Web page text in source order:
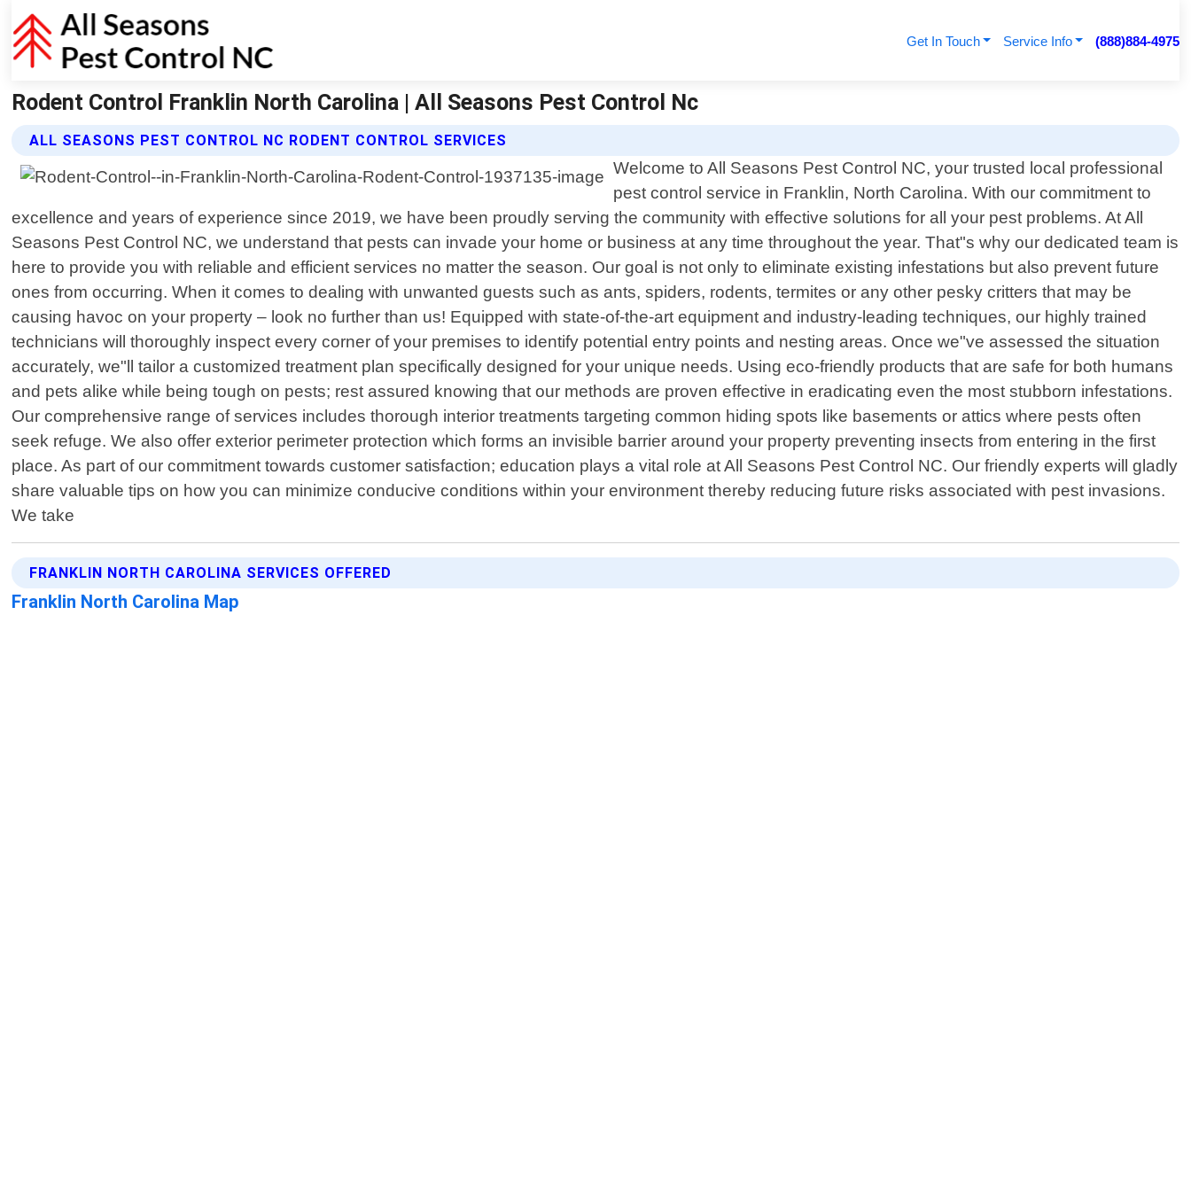
Get In Touch Service Info (888)884-4975
Rodent Control Franklin North Carolina | All Seasons Pest Control Nc
ALL SEASONS PEST CONTROL NC RODENT CONTROL SERVICES
Welcome to All Seasons Pest Control NC, your trusted local professional
pest control service in Franklin, North Carolina. With our commitment to
excellence and years of experience since 2019, we have been proudly serving the community with effective solutions for all your pest problems. At All
Seasons Pest Control NC, we understand that pests can invade your home or business at any time throughout the year. That"s why our dedicated team is
here to provide you with reliable and efficient services no matter the season. Our goal is not only to eliminate existing infestations but also prevent future
ones from occurring. When it comes to dealing with unwanted guests such as ants, spiders, rodents, termites or any other pesky critters that may be
causing havoc on your property – look no further than us! Equipped with state-of-the-art equipment and industry-leading techniques, our highly trained
technicians will thoroughly inspect every corner of your premises to identify potential entry points and nesting areas. Once we"ve assessed the situation
accurately, we"ll tailor a customized treatment plan specifically designed for your unique needs. Using eco-friendly products that are safe for both humans
and pets alike while being tough on pests; rest assured knowing that our methods are proven effective in eradicating even the most stubborn infestations.
Our comprehensive range of services includes thorough interior treatments targeting common hiding spots like basements or attics where pests often
seek refuge. We also offer exterior perimeter protection which forms an invisible barrier around your property preventing insects from entering in the first
place. As part of our commitment towards customer satisfaction; education plays a vital role at All Seasons Pest Control NC. Our friendly experts will gladly
share valuable tips on how you can minimize conducive conditions within your environment thereby reducing future risks associated with pest invasions.
We take
FRANKLIN NORTH CAROLINA SERVICES OFFERED
Franklin North Carolina Map